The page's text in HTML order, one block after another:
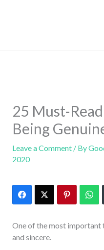
25 Must-
Being
Leave a Comment / By
2020
One of the most important
and sincere.